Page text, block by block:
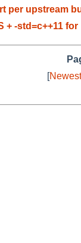
per upstream
+ -std=c++11 for
[